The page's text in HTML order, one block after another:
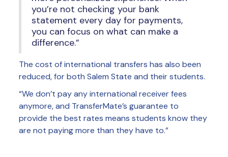
you’re not checking your bank
statement every day for payments,
you can focus on what can make a
difference.”
The cost of international transfers has also been
reduced, for both Salem State and their students.
“We don’t pay any international receiver fees
anymore, and TransferMate’s guarantee to
provide the best rates means students know they
are not paying more than they have to.”